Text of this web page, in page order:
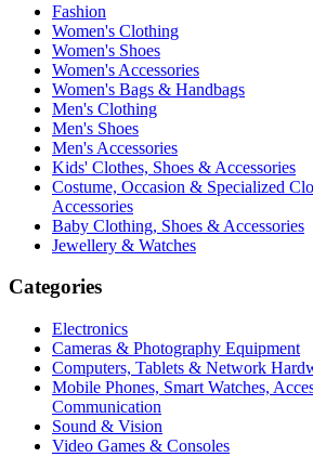
Fashion
Women's Clothing
Women's Shoes
Women's Accessories
Women's Bags & Handbags
Men's Clothing
Men's Shoes
Men's Accessories
Kids' Clothes, Shoes & Accessories
Costume, Occasion & Specialized
Accessories
Baby Clothing, Shoes & Accessories
Jewellery & Watches
Categories
Electronics
Cameras & Photography Equipment
Computers, Tablets & Network
Mobile Phones, Smart Watches,
Communication
Sound & Vision
Video Games & Consoles